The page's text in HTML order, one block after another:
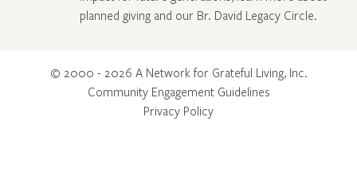
planned giving and our Br. David Legacy Circle.
© 2000 - 2026 A Network for Grateful Living, Inc.
Community Engagement Guidelines
Privacy Policy